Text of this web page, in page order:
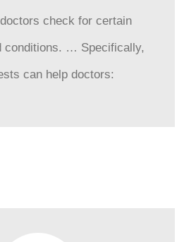
check for certain
conditions. … Specifically,
can help doctors: